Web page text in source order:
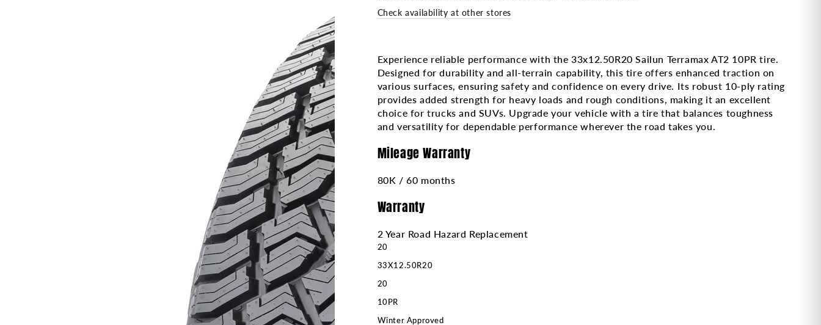
AT2
AT2
Check availability at other stores
Experience reliable performance with the 33x12.50R20 Sailun Terramax AT2 10PR tire.
Designed for durability and all-terrain capability, this tire offers enhanced traction on
various surfaces, ensuring safety and confidence on every drive. Its robust 10-ply rating
provides added strength for heavy loads and rough conditions, making it an excellent
choice for trucks and SUVs. Upgrade your vehicle with a tire that balances toughness
and versatility for dependable performance wherever the road takes you.
Mileage Warranty
80K / 60 months
Warranty
2 Year Road Hazard Replacement
20
33X12.50R20
20
10PR
Winter Approved